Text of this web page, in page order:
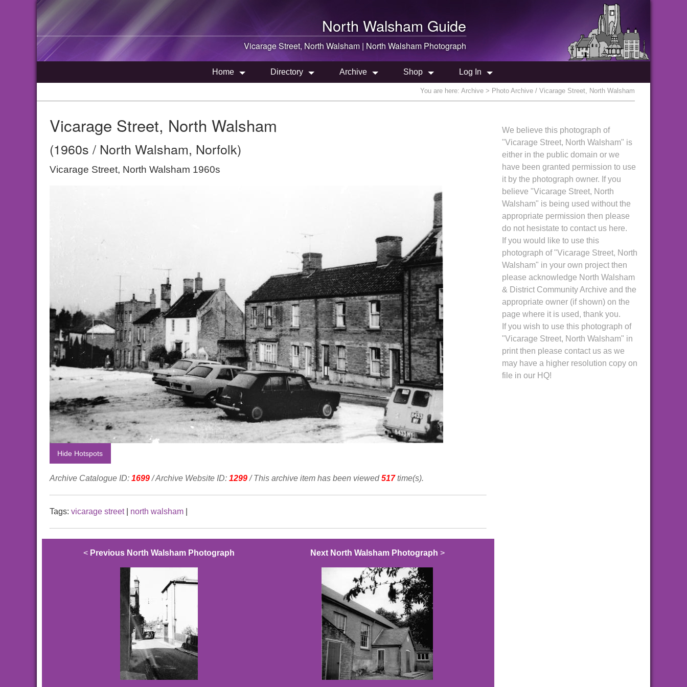
North Walsham Guide
Vicarage Street, North Walsham | North Walsham Photograph
Home Directory Archive Shop Log In
You are here: Archive > Photo Archive / Vicarage Street, North Walsham
Vicarage Street, North Walsham
(1960s / North Walsham, Norfolk)
Vicarage Street, North Walsham 1960s
Hide Hotspots
Archive Catalogue ID: 1699/ Archive Website ID: 1299/ This archive item has been viewed 517time(s).
Tags: vicarage street| north walsham
< Previous North Walsham Photograph Next North Walsham Photograph >
We believe this photograph of
"Vicarage Street, North Walsham" is
either in the public domain or we
have been granted permission to use
it by the photograph owner. If you
believe "Vicarage Street, North
Walsham" is being used without the
appropriate permission then please
do not hesistate to contact us here.
If you would like to use this
photograph of "Vicarage Street, North
Walsham" in your own project then
please acknowledge North Walsham
& District Community Archive and the
appropriate owner (if shown) on the
page where it is used, thank you.
If you wish to use this photograph of
"Vicarage Street, North Walsham" in
print then please contact us as we
may have a higher resolution copy on
file in our HQ!